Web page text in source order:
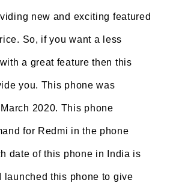
new and exciting featured
So, if you want a less
a great feature then this
you. This phone was
2020. This phone
for Redmi in the phone
date of this phone in India is
launched this phone to give